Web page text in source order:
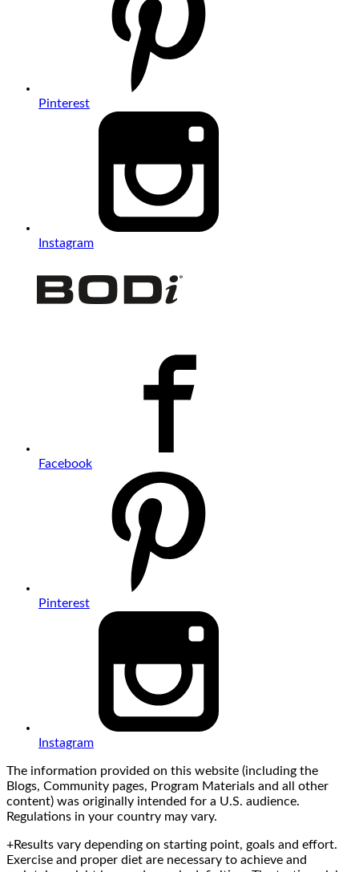
Pinterest
Instagram
Facebook
Pinterest
Instagram
The information provided on this website (including the
Blogs, Community pages, Program Materials and all other
content) was originally intended for a U.S. audience.
Regulations in your country may vary.
+Results vary depending on starting point, goals and effort.
Exercise and proper diet are necessary to achieve and